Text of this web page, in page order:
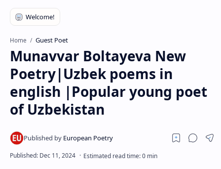
RTL Mode
PageSpeed Insights
Home Guest Poet
Munavvar Boltayeva New
Poetry|Uzbek poems in
english |Popular young poet
of Uzbekistan